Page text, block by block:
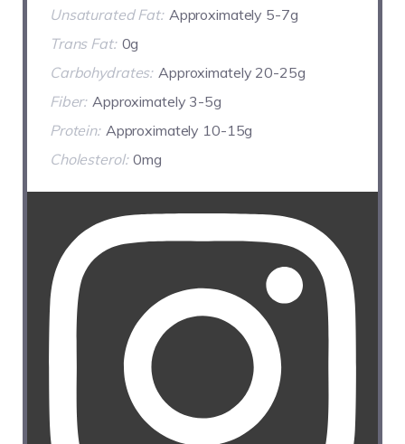
Unsaturated Fat: Approximately 5-7g
Trans Fat: 0g
Carbohydrates: Approximately 20-25g
Fiber: Approximately 3-5g
Protein: Approximately 10-15g
Cholesterol: 0mg